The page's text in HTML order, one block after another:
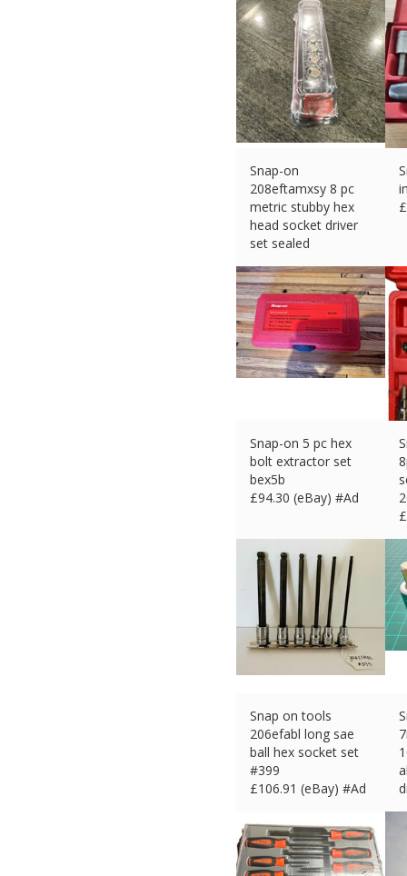
Snap-on
208eftamxsy 8 pc
metric stubby hex
head socket driver
set sealed
£
Snap-on 5 pc hex
bolt extractor set
bex5b
£94.30 (eBay) #Ad
£
Snap on tools
206efabl long sae
ball hex socket set
#399
£106.91 (eBay) #Ad